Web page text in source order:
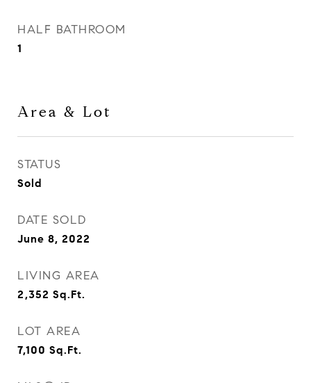
HALF BATHROOM
1
Area & Lot
STATUS
Sold
DATE SOLD
June 8, 2022
LIVING AREA
2,352 Sq.Ft.
LOT AREA
7,100 Sq.Ft.